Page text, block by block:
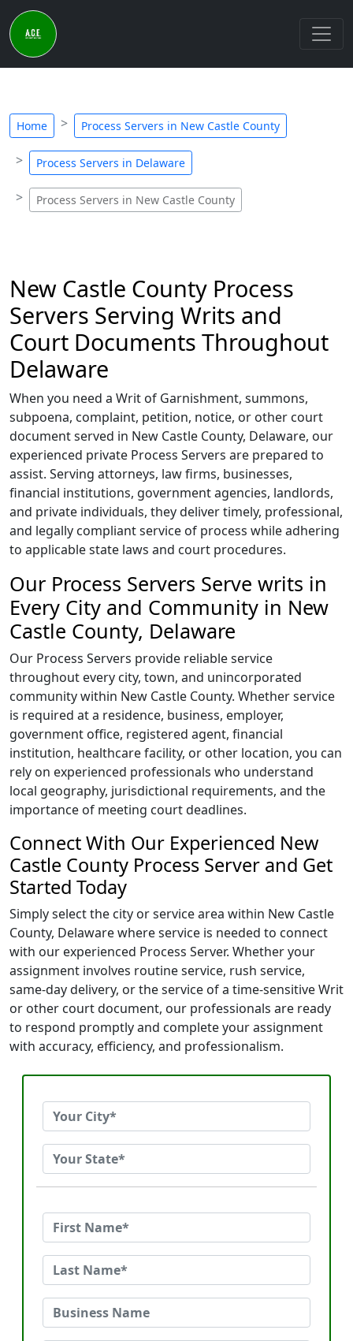
Home Process Servers in New Castle County
Process Servers in Delaware
Process Servers in New Castle County
New Castle County Process
Servers Serving Writs and
Court Documents Throughout
Delaware
When you need a Writ of Garnishment, summons,
subpoena, complaint, petition, notice, or other court
document served in New Castle County, Delaware, our
experienced private Process Servers are prepared to
assist. Serving attorneys, law firms, businesses,
financial institutions, government agencies, landlords,
and private individuals, they deliver timely, professional,
and legally compliant service of process while adhering
to applicable state laws and court procedures.
Our Process Servers Serve writs in
Every City and Community in New
Castle County, Delaware
Our Process Servers provide reliable service
throughout every city, town, and unincorporated
community within New Castle County. Whether service
is required at a residence, business, employer,
government office, registered agent, financial
institution, healthcare facility, or other location, you can
rely on experienced professionals who understand
local geography, jurisdictional requirements, and the
importance of meeting court deadlines.
Connect With Our Experienced New
Castle County Process Server and Get
Started Today
Simply select the city or service area within New Castle
County, Delaware where service is needed to connect
with our experienced Process Server. Whether your
assignment involves routine service, rush service,
same-day delivery, or the service of a time-sensitive Writ
or other court document, our professionals are ready
to respond promptly and complete your assignment
with accuracy, efficiency, and professionalism.